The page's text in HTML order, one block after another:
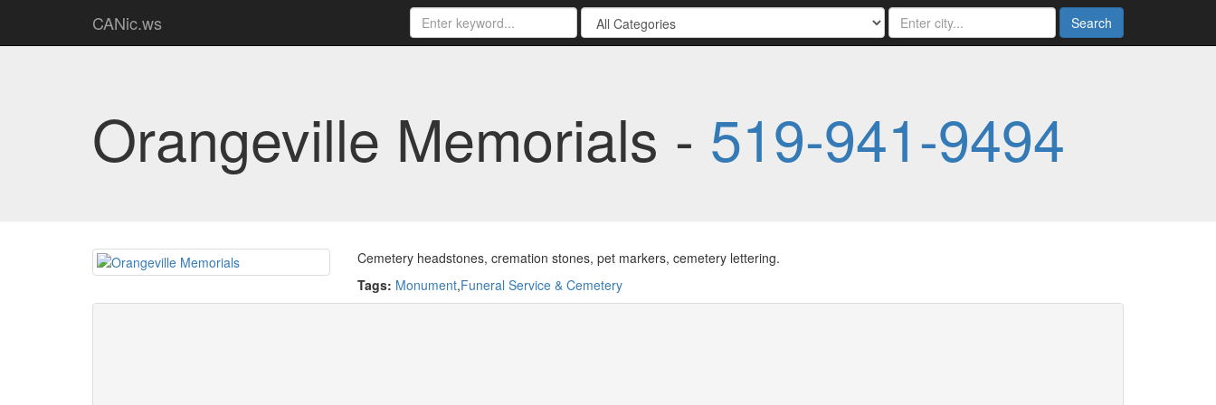
CANic.ws Search
Orangeville Memorials - 519-941-9494
Cemetery headstones, cremation stones, pet markers, cemetery lettering.
Tags: Monument,Funeral Service & Cemetery